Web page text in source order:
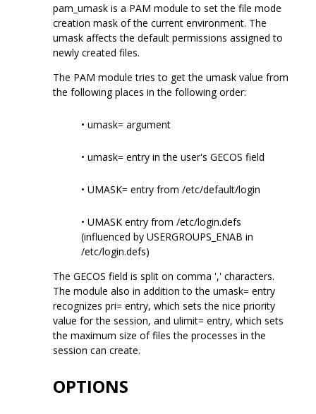
pam_umask is a PAM module to set the file mode
creation mask of the current environment. The
umask affects the default permissions assigned to
newly created files.
The PAM module tries to get the umask value from
the following places in the following order:
• umask= argument
• umask= entry in the user's GECOS field
• UMASK= entry from /etc/default/login
• UMASK entry from /etc/login.defs
(influenced by USERGROUPS_ENAB in
/etc/login.defs)
The GECOS field is split on comma ',' characters.
The module also in addition to the umask= entry
recognizes pri= entry, which sets the nice priority
value for the session, and ulimit= entry, which sets
the maximum size of files the processes in the
session can create.
OPTIONS